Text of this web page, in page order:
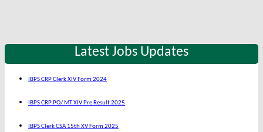
Latest Jobs Updates
IBPS CRP Clerk XIV Form 2024
IBPS CRP PO/ MT XIV Pre Result 2025
IBPS Clerk CSA 15th XV Form 2025